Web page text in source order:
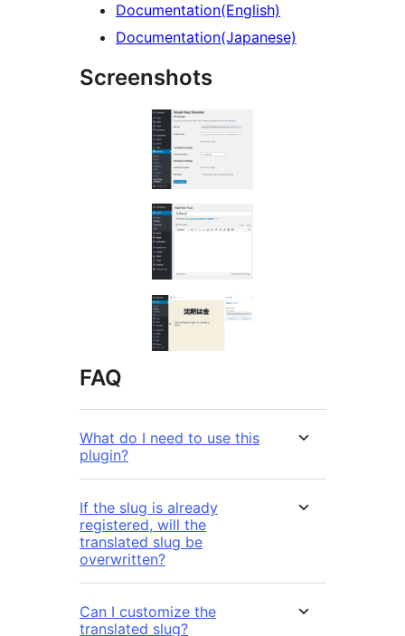
Documentation(English)
Documentation(Japanese)
Screenshots
FAQ
What do I need to use this
plugin?
If the slug is already
registered, will the
translated slug be
overwritten?
Can I customize the
translated slug?